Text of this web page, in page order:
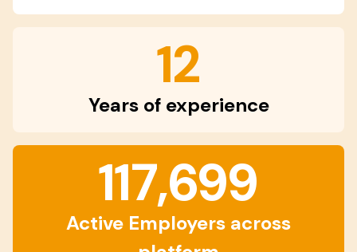
12
Years of experience
117,699
Active Employers across